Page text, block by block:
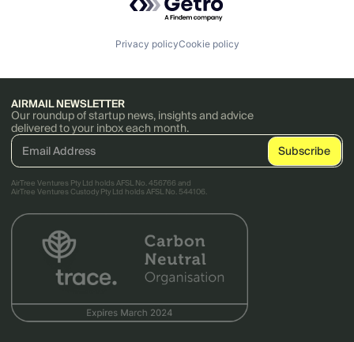
Privacy policyCookie policy
AIRMAIL NEWSLETTER
Our roundup of startup news, insights and advice
delivered to your inbox each month.
AirTree Ventures Pty Ltd holds AFSL No. 456766 and
AirTree Ventures Custody Pty Ltd holds AFSL No. 544106.